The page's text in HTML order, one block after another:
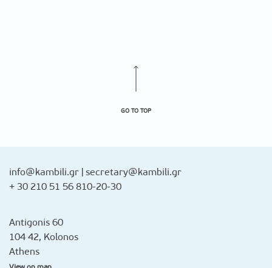
GO TO TOP
info@kambili.gr secretary@kambili.gr
+ 30 210 51 56 810-20-30
Antigonis 60
104 42, Kolonos
Athens